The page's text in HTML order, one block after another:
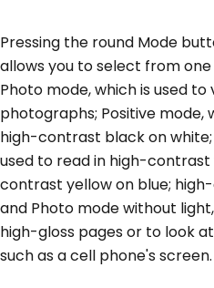
Pressing the round Mode
allows you to select from one
Photo mode, which is used
photographs; Positive mode,
high-contrast black on
used to read in high-
contrast yellow on blue;
and Photo mode without
high-gloss pages or to look
such as a cell phone's screen.